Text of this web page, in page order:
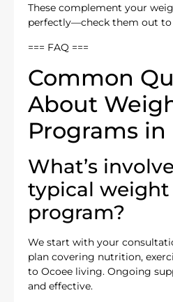
These complement your
perfectly—check them out to
=== FAQ ===
Common
About
Programs in
What’s
typical weight
program?
We start with your
plan covering nutrition,
to Ocoee living. Ongoing
and effective.